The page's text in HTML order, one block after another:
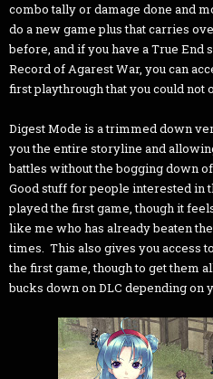
combo tally or damage done and
do a new game plus that carries
before, and if you have a True
Record of Agarest War, you can
first playthrough that you could
Digest Mode is a trimmed down
you the entire storyline and
battles without the bogging down
Good stuff for people interested in
played the first game, though it
like me who has already beaten
times. This also gives you access
the first game, though to get them
bucks down on DLC depending on